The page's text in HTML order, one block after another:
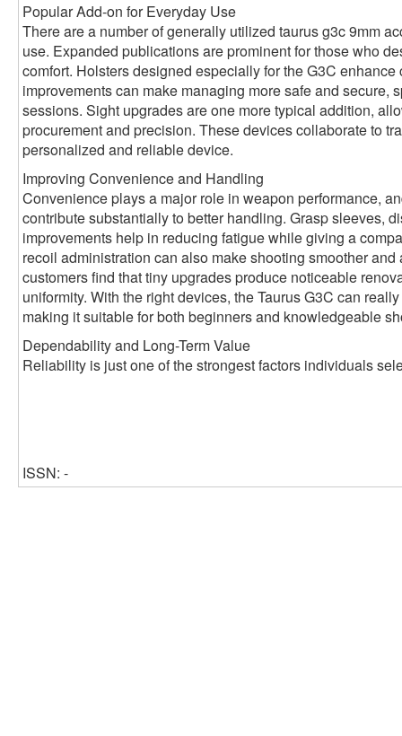
Popular Add-on for Everyday Use
There are a number of generally utilized taurus g3c 9mm
use. Expanded publications are prominent for those who
comfort. Holsters designed especially for the G3C
improvements can make managing more safe and secure,
sessions. Sight upgrades are one more typical addition,
procurement and precision. These devices collaborate to
personalized and reliable device.
Improving Convenience and Handling
Convenience plays a major role in weapon performance,
contribute substantially to better handling. Grasp sleeves,
improvements help in reducing fatigue while giving a
recoil administration can also make shooting smoother
customers find that tiny upgrades produce noticeable
uniformity. With the right devices, the Taurus G3C can
making it suitable for both beginners and knowledgeable
Dependability and Long-Term Value
Reliability is just one of the strongest factors individuals
ISSN: -